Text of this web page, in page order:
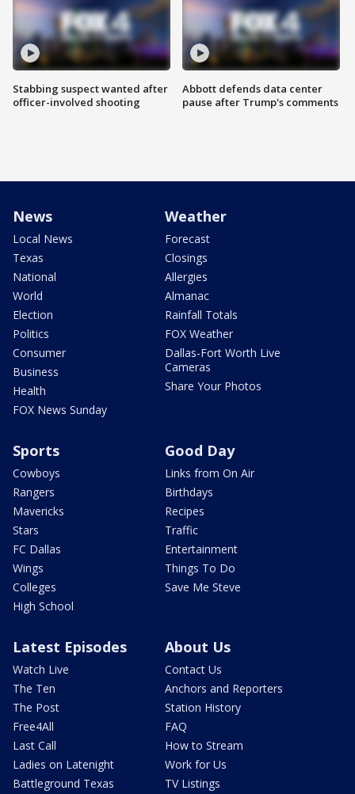
Stabbing suspect wanted after
officer-involved shooting
Abbott defends data center
pause after Trump's comments
News
Local News
Texas
National
World
Election
Politics
Consumer
Business
Health
FOX News Sunday
Weather
Forecast
Closings
Allergies
Almanac
Rainfall Totals
FOX Weather
Dallas-Fort Worth Live
Cameras
Share Your Photos
Sports
Cowboys
Rangers
Mavericks
Stars
FC Dallas
Wings
Colleges
High School
Good Day
Links from On Air
Birthdays
Recipes
Traffic
Entertainment
Things To Do
Save Me Steve
Latest Episodes
Watch Live
The Ten
The Post
Free4All
Last Call
Ladies on Latenight
Battleground Texas
About Us
Contact Us
Anchors and Reporters
Station History
FAQ
How to Stream
Work for Us
TV Listings